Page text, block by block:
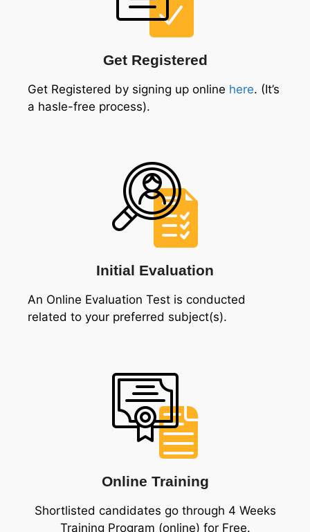
Get Registered
Get Registered by signing up online here. (It’s
a hasle-free process).
Initial Evaluation
An Online Evaluation Test is conducted
related to your preferred subject(s).
Online Training
Shortlisted candidates go through 4 Weeks
Training Program (online) for Free.